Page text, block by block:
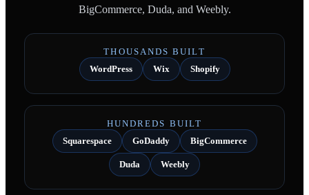
BigCommerce, Duda, and Weebly.
THOUSANDS BUILT
WordPress
Wix Shopify
HUNDREDS BUILT
Squarespace
GoDaddy BigCommerce
Duda Weebly